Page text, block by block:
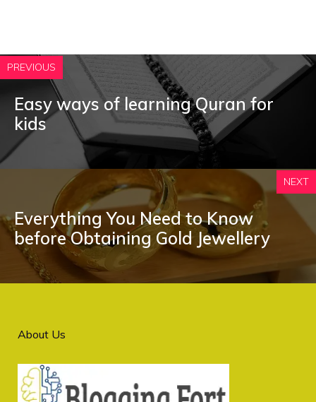
PREVIOUS
Easy ways of learning Quran for
kids
NEXT
Everything You Need to Know
before Obtaining Gold Jewellery
About Us